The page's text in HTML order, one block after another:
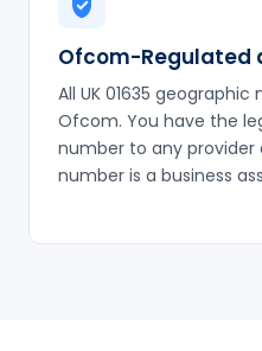
Ofcom-Regulated
All UK 01635
Ofcom. You have the
number to any provider
number is a business